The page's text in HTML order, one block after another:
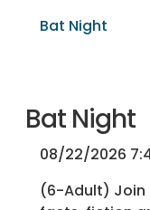
Bat Night
Bat Night
08/22/2026
(6-Adult) Join